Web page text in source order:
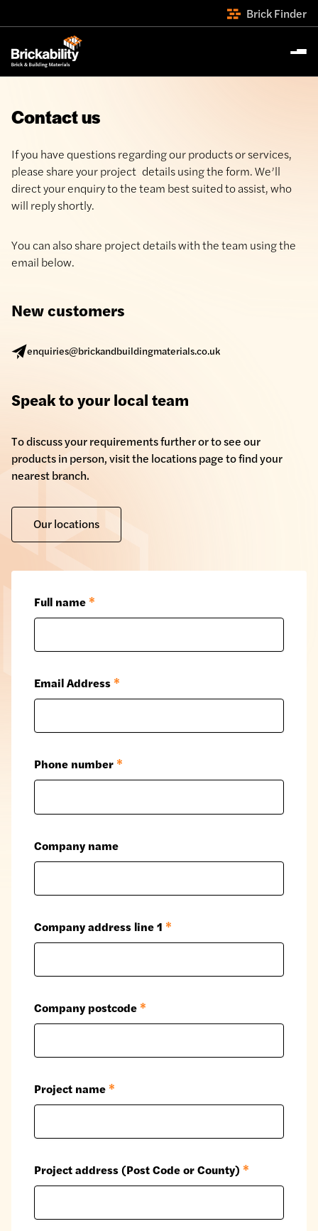
Brick Finder
Contact us
If you have questions regarding our products or services,
please share your project details using the form. We’ll
direct your enquiry to the team best suited to assist, who
will reply shortly.
You can also share project details with the team using the
email below.
New customers
enquiries@brickandbuildingmaterials.co.uk
Speak to your local team
To discuss your requirements further or to see our
products in person, visit the locations page to find your
nearest branch.
Our locations
Full name *
Email Address *
Phone number *
Company name
Company address line 1 *
Company postcode *
Project name *
Project address (Post Code or County) *